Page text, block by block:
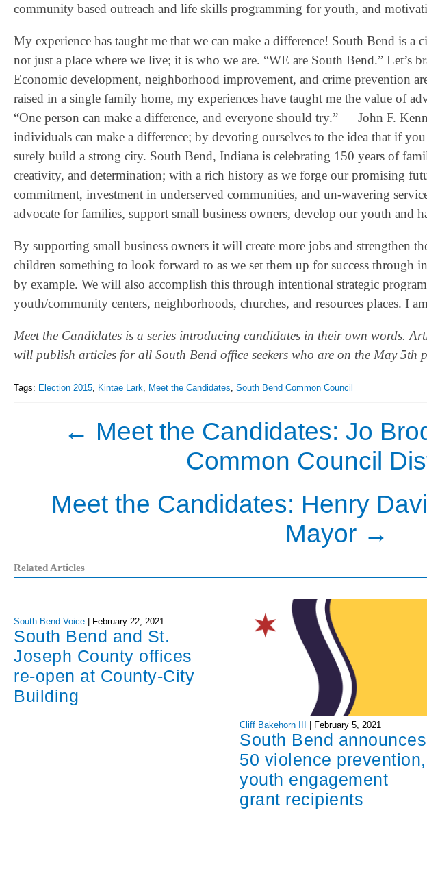
community based outreach and life skills programming for youth, and
My experience has taught me that we can make a difference! South Bend is a
not just a place where we live; it is who we are. “WE are South Bend.” Let’s
Economic development, neighborhood improvement, and crime prevention
raised in a single family home, my experiences have taught me the value of
“One person can make a difference, and everyone should try.” ― John F.
individuals can make a difference; by devoting ourselves to the idea that if
surely build a strong city. South Bend, Indiana is celebrating 150 years of
creativity, and determination; with a rich history as we forge our promising
commitment, investment in underserved communities, and un-wavering
advocate for families, support small business owners, develop our youth and
By supporting small business owners it will create more jobs and strengthen
children something to look forward to as we set them up for success through
by example. We will also accomplish this through intentional strategic
youth/community centers, neighborhoods, churches, and resources places. I
Meet the Candidates is a series introducing candidates in their own words.
will publish articles for all South Bend office seekers who are on the May 5th
Tags: Election 2015, Kintae Lark, Meet the Candidates, South Bend Common Council
← Meet the Candidates: Jo
Common Council
Meet the Candidates: Henry
Mayor →
Related Articles
South Bend Voice | February 22, 2021
South Bend and St.
Joseph County offices
re-open at County-City
Building
Cliff Bakehorn III | February 5, 2021
South Bend announces
50 violence prevention,
youth engagement
grant recipients